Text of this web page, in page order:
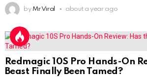
by Mr Viral about a year ago
Redmagic 10S Pro Hands-On
Beast Finally Been Tamed?